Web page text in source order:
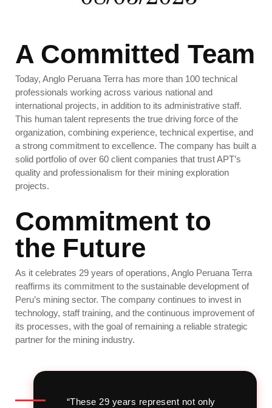
A Committed Team
Today, Anglo Peruana Terra has more than 100 technical
professionals working across various national and
international projects, in addition to its administrative staff.
This human talent represents the true driving force of the
organization, combining experience, technical expertise, and
a strong commitment to excellence. The company has built a
solid portfolio of over 60 client companies that trust APT’s
quality and professionalism for their mining exploration
projects.
Commitment to
the Future
As it celebrates 29 years of operations, Anglo Peruana Terra
reaffirms its commitment to the sustainable development of
Peru’s mining sector. The company continues to invest in
technology, staff training, and the continuous improvement of
its processes, with the goal of remaining a reliable strategic
partner for the mining industry.
“These 29 years represent not only